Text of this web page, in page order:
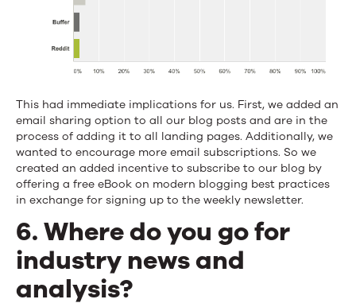
This had immediate implications for us. First, we added an
email sharing option to all our blog posts and are in the
process of adding it to all landing pages. Additionally, we
wanted to encourage more email subscriptions. So we
created an added incentive to subscribe to our blog by
offering a free eBook on modern blogging best practices
in exchange for signing up to the weekly newsletter.
6. Where do you go for
industry news and
analysis?